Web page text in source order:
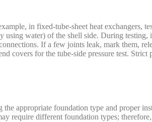
in fixed-tube-sheet heat exchangers,
using water) of the shell side. During
If a few joints leak, mark them,
covers for the tube-side pressure test. Strict
appropriate foundation type and proper
require different foundation types;